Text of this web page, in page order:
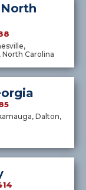
Carolina
Dalton,